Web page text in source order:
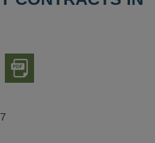
Download
PDF
Version